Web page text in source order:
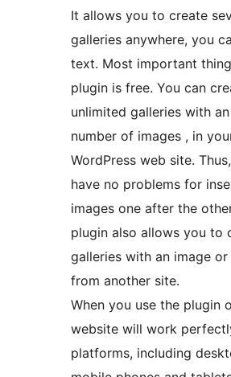
It allows you to create
galleries anywhere, you
text. Most important
plugin is free. You can
unlimited galleries with
number of images , in
WordPress web site.
have no problems for
images one after the
plugin also allows you to
galleries with an image or
from another site.
When you use the plugin
website will work
platforms, including